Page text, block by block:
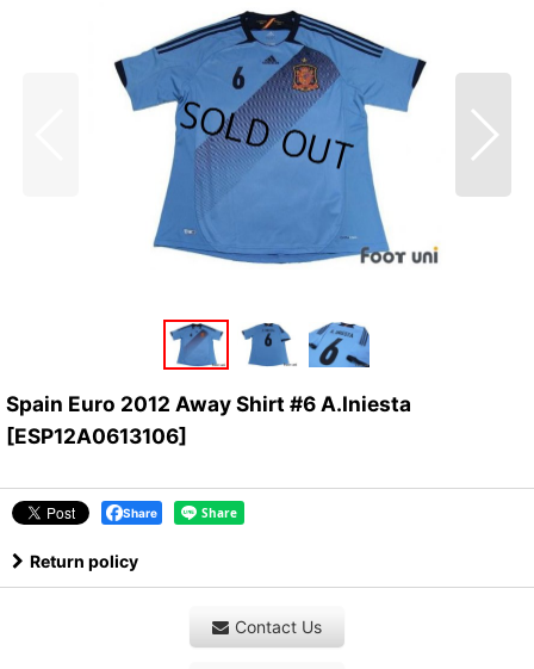
Spain Euro 2012 Away Shirt #6 A.Iniesta
[ESP12A0613106]
Share
Return policy
Contact Us